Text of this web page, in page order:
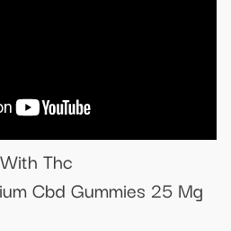
Thc
Cbd Gummies 25 Mg